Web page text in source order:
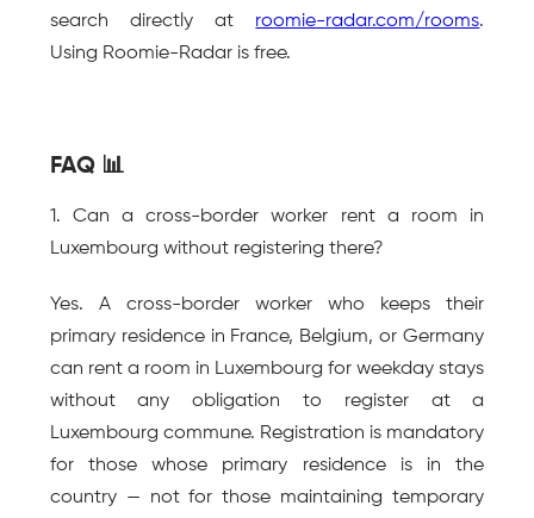
search directly at roomie-radar.com/rooms.
Using Roomie-Radar is free.
FAQ 📊
1. Can a cross-border worker rent a room in
Luxembourg without registering there?
Yes. A cross-border worker who keeps their
primary residence in France, Belgium, or Germany
can rent a room in Luxembourg for weekday stays
without any obligation to register at a
Luxembourg commune. Registration is mandatory
for those whose primary residence is in the
country — not for those maintaining temporary